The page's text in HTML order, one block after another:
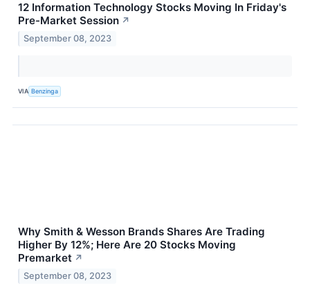
12 Information Technology Stocks Moving In Friday's
Pre-Market Session ↗
September 08, 2023
VIA Benzinga
Why Smith & Wesson Brands Shares Are Trading
Higher By 12%; Here Are 20 Stocks Moving
Premarket ↗
September 08, 2023